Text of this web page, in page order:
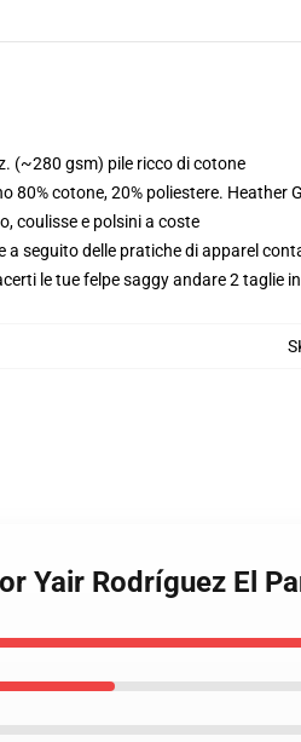
(~280 gsm) pile ricco di cotone
80% cotone, 20% poliestere. Heather
coulisse e polsini a coste
a seguito delle pratiche di apparel
le tue felpe saggy andare 2 taglie
Yair Rodríguez El